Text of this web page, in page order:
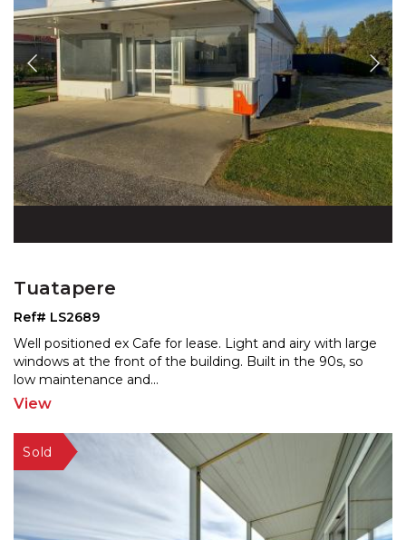
Tuatapere
Ref# LS2689
Well positioned ex Cafe for lease. Light and airy with large
windows at the front of the building. Built in the 90s, so
low maintenance and...
View